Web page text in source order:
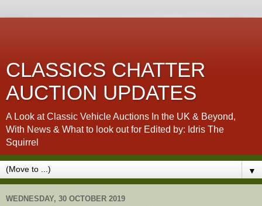
CLASSICS CHATTER
AUCTION UPDATES
A Look at Classic Vehicle Auctions In the UK & Beyond,
With News & What to look out for Edited by: Idris The
Squirrel
▼
WEDNESDAY, 30 OCTOBER 2019